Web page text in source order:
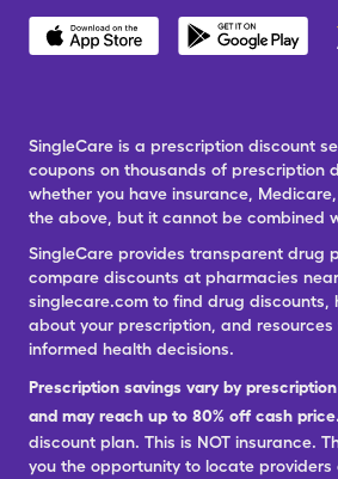
SingleCare is a prescription discount
coupons on thousands of prescription
whether you have insurance,
the above, but it cannot be combined
SingleCare provides transparent drug
compare discounts at pharmacies
singlecare.com to find drug discounts,
about your prescription, and resources
informed health decisions.
Prescription savings vary by
and may reach up to 80% off cash
discount plan. This is NOT insurance.
you the opportunity to locate providers